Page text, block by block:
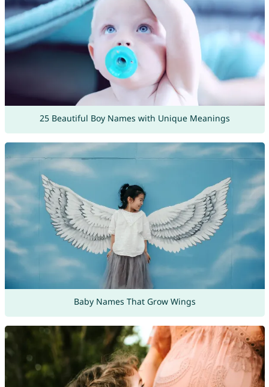
25 Beautiful Boy Names with Unique Meanings
Baby Names That Grow Wings